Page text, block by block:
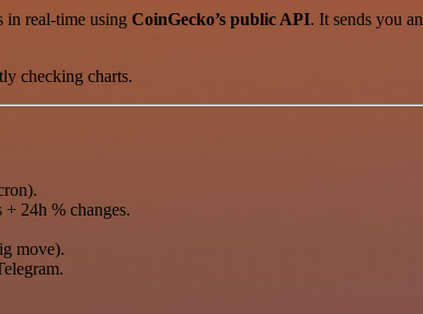
in real-time using CoinGecko’s public API. It sends you an
checking charts.
24h % changes.
move).